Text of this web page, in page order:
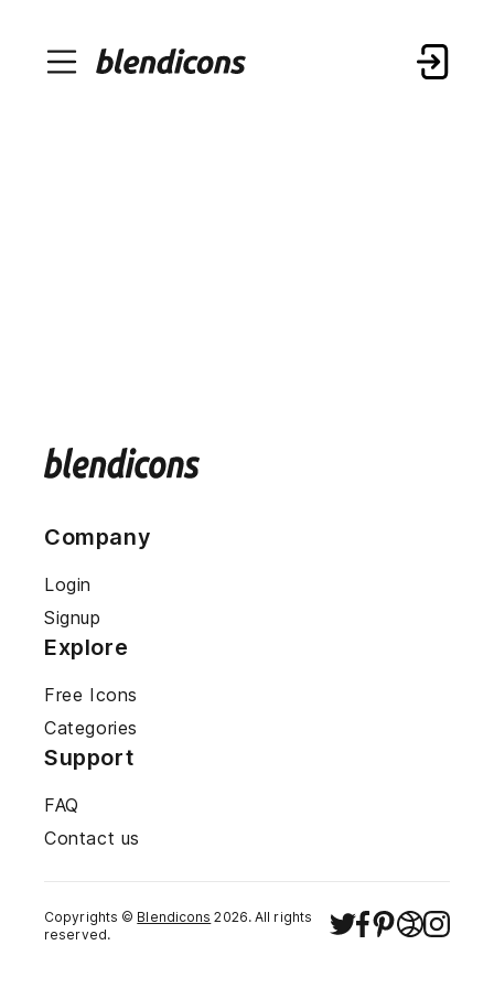
Company
Login
Signup
Explore
Free Icons
Categories
Support
FAQ
Contact us
Copyrights © Blendicons 2026. All rights
reserved.